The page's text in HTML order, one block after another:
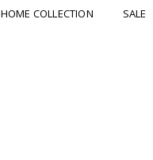
HOME COLLECTION SALE